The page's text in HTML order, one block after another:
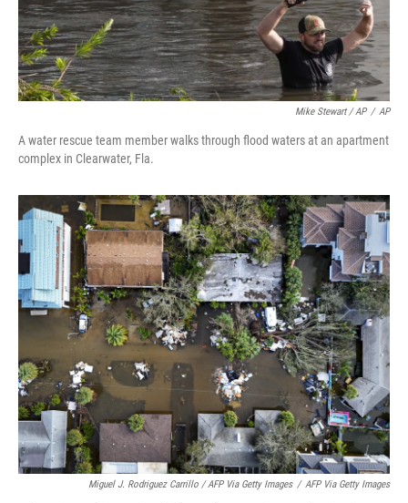
Mike Stewart / AP / AP
A water rescue team member walks through flood waters at an apartment
complex in Clearwater, Fla.
Miguel J. Rodriguez Carrillo / AFP Via Getty Images / AFP Via Getty Images